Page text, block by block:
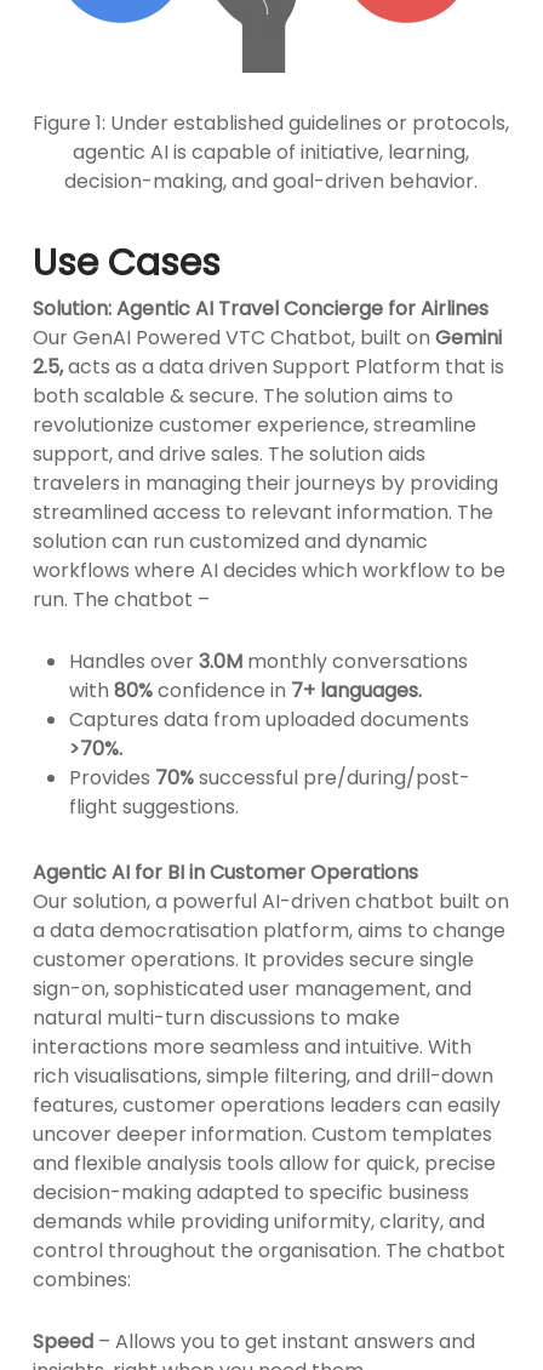
Figure 1: Under established guidelines or protocols,
agentic AI is capable of initiative, learning,
decision-making, and goal-driven behavior.
Use Cases
Solution: Agentic AI Travel Concierge for Airlines
Our GenAI Powered VTC Chatbot, built on Gemini
2.5,acts as a data driven Support Platform that is
both scalable & secure. The solution aims to
revolutionize customer experience, streamline
support, and drive sales. The solution aids
travelers in managing their journeys by providing
streamlined access to relevant information. The
solution can run customized and dynamic
workflows where AI decides which workflow to be
run. The chatbot –
Handles over3.0Mmonthly conversations
with 80%confidence in 7+ languages.
Captures data from uploaded documents
>70%.
Provides 70%successful pre/during/post-
flight suggestions.
Agentic AI for BI in Customer Operations
Our solution, a powerful AI-driven chatbot built on
a data democratisation platform, aims to change
customer operations. It provides secure single
sign-on, sophisticated user management, and
natural multi-turn discussions to make
interactions more seamless and intuitive. With
rich visualisations, simple filtering, and drill-down
features, customer operations leaders can easily
uncover deeper information. Custom templates
and flexible analysis tools allow for quick, precise
decision-making adapted to specific business
demands while providing uniformity, clarity, and
control throughout the organisation. The chatbot
combines:
Speed – Allows you to get instant answers and